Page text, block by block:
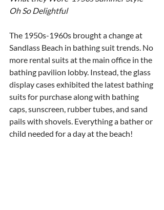
Oh So Delightful
The 1950s-1960s brought a change at
Sandlass Beach in bathing suit trends. No
more rental suits at the main office in the
bathing pavilion lobby. Instead, the glass
display cases exhibited the latest bathing
suits for purchase along with bathing
caps, sunscreen, rubber tubes, and sand
pails with shovels. Everything a bather or
child needed for a day at the beach!